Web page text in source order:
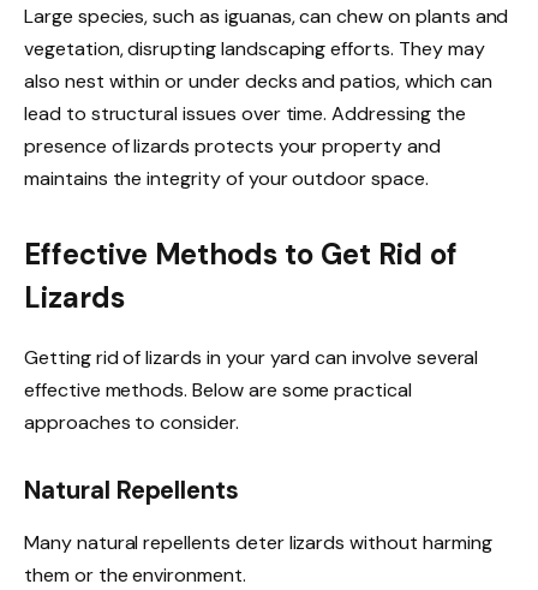
Large species, such as iguanas, can chew on plants and
vegetation, disrupting landscaping efforts. They may
also nest within or under decks and patios, which can
lead to structural issues over time. Addressing the
presence of lizards protects your property and
maintains the integrity of your outdoor space.
Effective Methods to Get Rid of
Lizards
Getting rid of lizards in your yard can involve several
effective methods. Below are some practical
approaches to consider.
Natural Repellents
Many natural repellents deter lizards without harming
them or the environment.